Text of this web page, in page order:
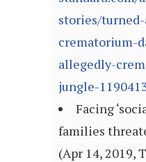
stories/
crematorium-
allegedly-
jungle-
Facing
families
(Apr 14, 2019,